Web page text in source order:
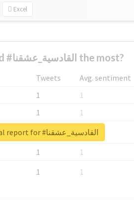
Excel
Who supported #القادسية_عشقنا the most?
Tweets
Avg. sentiment
1
1
1
1
1
1
1
1
1 1
Unlock real report for #القادسية_عشقنا